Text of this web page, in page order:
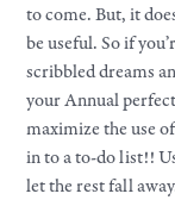
to come. But, it
be useful. So if
scribbled dreams
your Annual
maximize the use
in to a to-do list!!
let the rest fall